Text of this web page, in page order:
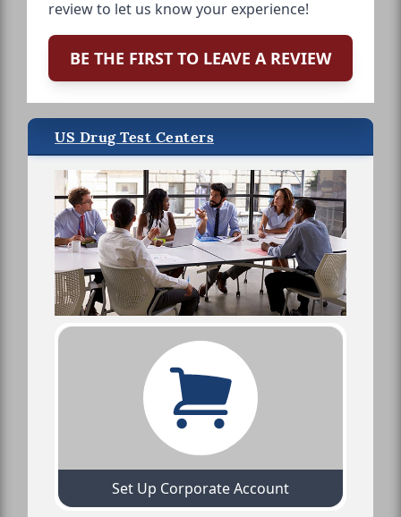
review to let us know your experience!
BE THE FIRST TO LEAVE A REVIEW
US Drug Test Centers
Set Up Corporate Account